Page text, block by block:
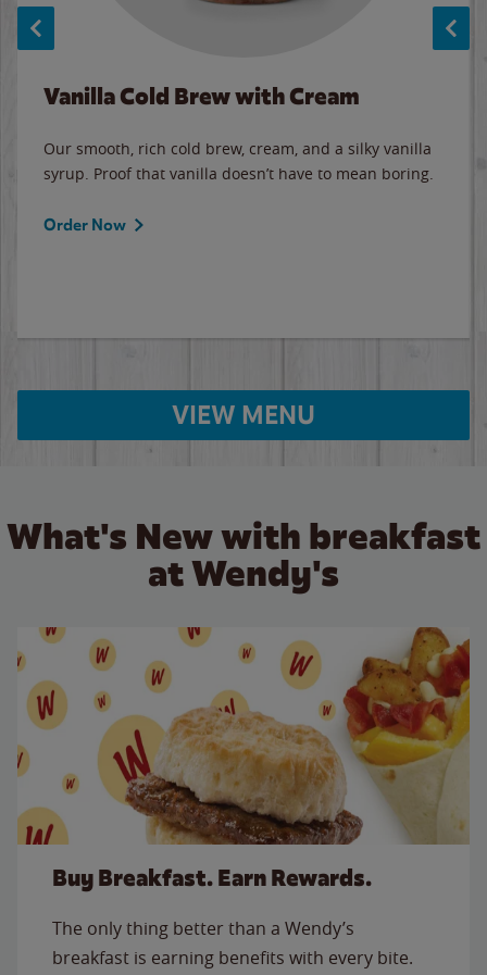
Vanilla Cold Brew with Cream
Our smooth, rich cold brew, cream, and a silky vanilla
syrup. Proof that vanilla doesn’t have to mean boring.
Order Now
VIEW MENU
What's New with breakfast
at Wendy's
Buy Breakfast. Earn Rewards.
The only thing better than a Wendy’s
breakfast is earning benefits with every bite.